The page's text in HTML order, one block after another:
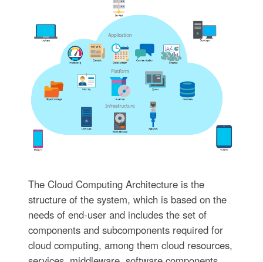
The Cloud Computing Architecture is the
structure of the system, which is based on the
needs of end-user and includes the set of
components and subcomponents required for
cloud computing, among them cloud resources,